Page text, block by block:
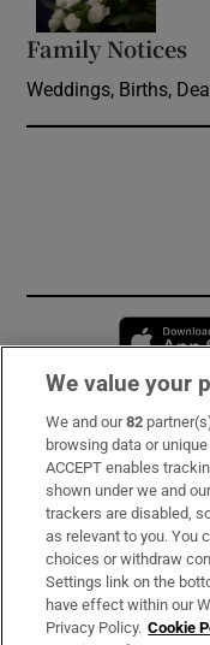
Family Notices
Weddings, Births,
Subscribe
Support
About Us
Irish Times
We value your
We and our82
browsing data or
ACCEPT enables
shown under we and
trackers are disabled,
as relevant to you. You
choices or withdraw
Settings link on the
have effect within our
Privacy Policy. Cookie